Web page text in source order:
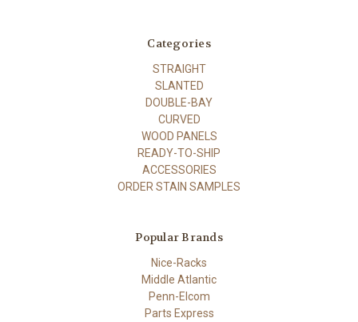
Categories
STRAIGHT
SLANTED
DOUBLE-BAY
CURVED
WOOD PANELS
READY-TO-SHIP
ACCESSORIES
ORDER STAIN SAMPLES
Popular Brands
Nice-Racks
Middle Atlantic
Penn-Elcom
Parts Express